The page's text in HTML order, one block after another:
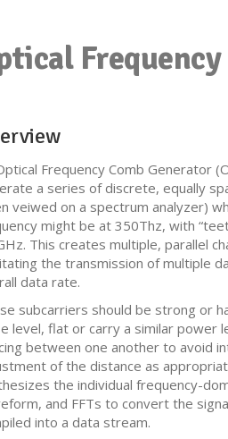
Frequency Comb Generator
a series of discrete, equally
veiwed on a spectrum analyzer)
might be at 350Thz, with
This creates multiple, parallel
the transmission of multiple
data rate.
subcarriers should be strong or
level, flat or carry a similar power
between one another to avoid
of the distance as
the individual frequency-
and FFTs to convert the
into a data stream.